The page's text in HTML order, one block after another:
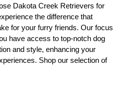
Dakota Creek Retrievers for
the difference that
for your furry friends. Our focus
have access to top-notch dog
and style, enhancing your
Shop our selection of